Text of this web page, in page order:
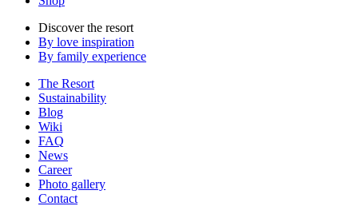
Discover the resort
By love inspiration
By family experience
The Resort
Sustainability
Blog
Wiki
FAQ
News
Career
Photo gallery
Contact